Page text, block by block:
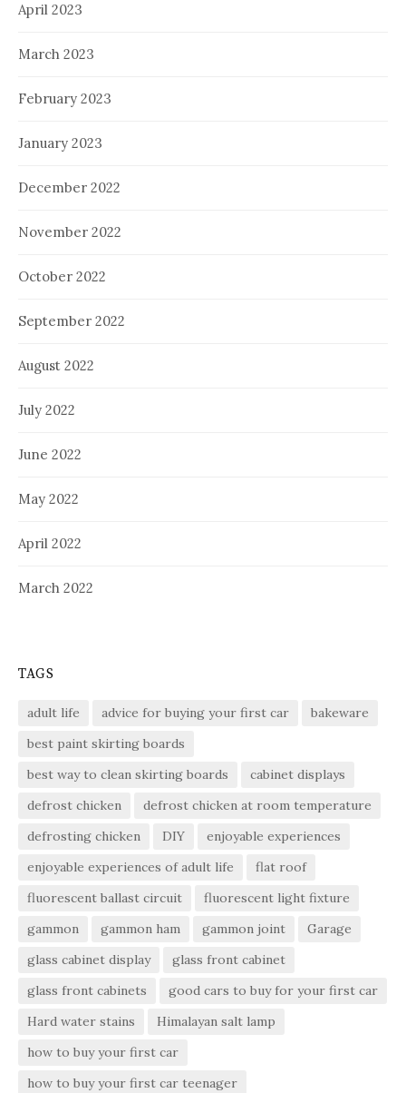
April 2023
March 2023
February 2023
January 2023
December 2022
November 2022
October 2022
September 2022
August 2022
July 2022
June 2022
May 2022
April 2022
March 2022
TAGS
adult life advice for buying your first car
bakeware
best paint skirting boards
best way to clean skirting boards
cabinet displays
defrost chicken
defrost chicken at room temperature
defrosting chicken
DIY
enjoyable experiences
enjoyable experiences of adult life
flat roof
fluorescent ballast circuit
fluorescent light fixture
gammon
gammon ham gammon joint
Garage
glass cabinet display
glass front cabinet
glass front cabinets
good cars to buy for your first car
Hard water stains
Himalayan salt lamp
how to buy your first car
how to buy your first car teenager